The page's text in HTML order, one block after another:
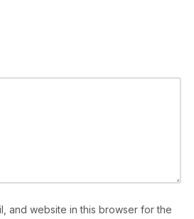
and website in this browser for the